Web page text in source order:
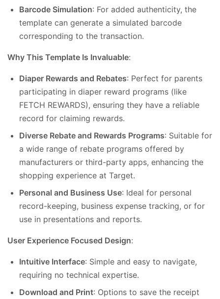
Barcode Simulation: For added authenticity, the
template can generate a simulated barcode
corresponding to the transaction.
Why This Template Is Invaluable:
Diaper Rewards and Rebates: Perfect for parents
participating in diaper reward programs (like
FETCH REWARDS), ensuring they have a reliable
record for claiming rewards.
Diverse Rebate and Rewards Programs: Suitable for
a wide range of rebate programs offered by
manufacturers or third-party apps, enhancing the
shopping experience at Target.
Personal and Business Use: Ideal for personal
record-keeping, business expense tracking, or for
use in presentations and reports.
User Experience Focused Design:
Intuitive Interface: Simple and easy to navigate,
requiring no technical expertise.
Download and Print: Options to save the receipt